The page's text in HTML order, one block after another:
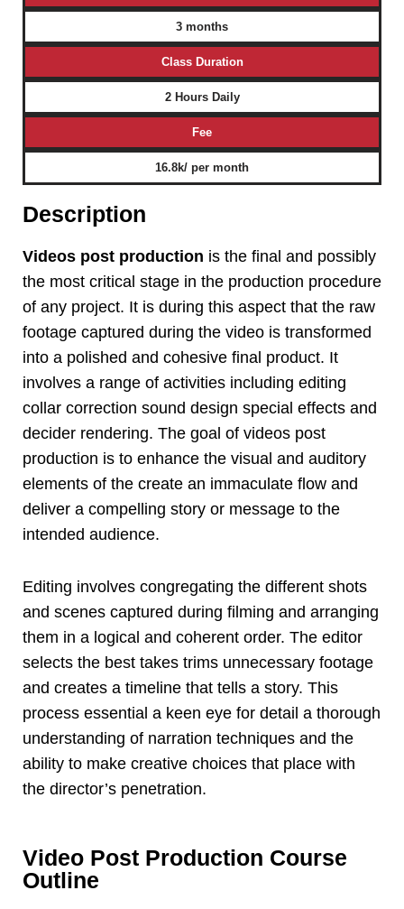
3 months
Class Duration
2 Hours Daily
Fee
16.8k/ per month
Description
Videos post production is the final and possibly
the most critical stage in the production procedure
of any project. It is during this aspect that the raw
footage captured during the video is transformed
into a polished and cohesive final product. It
involves a range of activities including editing
collar correction sound design special effects and
decider rendering. The goal of videos post
production is to enhance the visual and auditory
elements of the create an immaculate flow and
deliver a compelling story or message to the
intended audience.
Editing involves congregating the different shots
and scenes captured during filming and arranging
them in a logical and coherent order. The editor
selects the best takes trims unnecessary footage
and creates a timeline that tells a story. This
process essential a keen eye for detail a thorough
understanding of narration techniques and the
ability to make creative choices that place with
the director’s penetration.
Video Post Production Course
Outline